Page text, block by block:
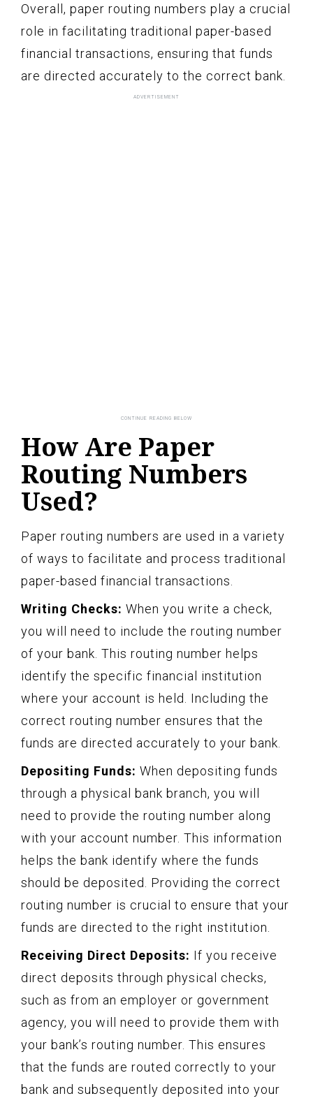
Overall, paper routing numbers play a crucial
role in facilitating traditional paper-based
financial transactions, ensuring that funds
are directed accurately to the correct bank.
How Are Paper
Routing Numbers
Used?
Paper routing numbers are used in a variety
of ways to facilitate and process traditional
paper-based financial transactions.
Writing Checks: When you write a check,
you will need to include the routing number
of your bank. This routing number helps
identify the specific financial institution
where your account is held. Including the
correct routing number ensures that the
funds are directed accurately to your bank.
Depositing Funds: When depositing funds
through a physical bank branch, you will
need to provide the routing number along
with your account number. This information
helps the bank identify where the funds
should be deposited. Providing the correct
routing number is crucial to ensure that your
funds are directed to the right institution.
Receiving Direct Deposits: If you receive
direct deposits through physical checks,
such as from an employer or government
agency, you will need to provide them with
your bank’s routing number. This ensures
that the funds are routed correctly to your
bank and subsequently deposited into your